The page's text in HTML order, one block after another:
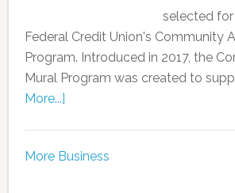
selected
Federal Credit Union's Community
Program. Introduced in 2017, the
Mural Program was created to
More...]
More Business